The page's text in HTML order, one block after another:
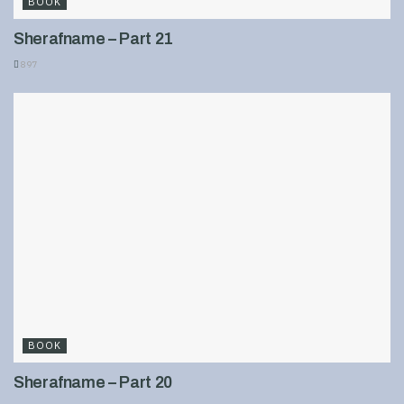
Sherafname – Part 21
897
BOOK
Sherafname – Part 20